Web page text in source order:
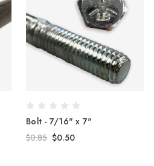
Bolt - 7/16" x 7"
$0.85 $0.50